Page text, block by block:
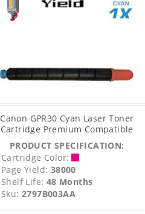
Canon GPR30 Cyan Laser Toner
Cartridge Premium Compatible
PRODUCT SPECIFICATION:
Cartridge Color:
Page Yield: 38000
Shelf Life: 48 Months
Sku: 2797B003AA